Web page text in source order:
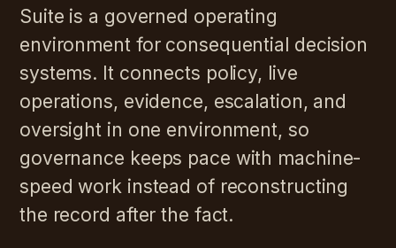
Suite is a governed operating
environment for consequential decision
systems. It connects policy, live
operations, evidence, escalation, and
oversight in one environment, so
governance keeps pace with machine-
speed work instead of reconstructing
the record after the fact.